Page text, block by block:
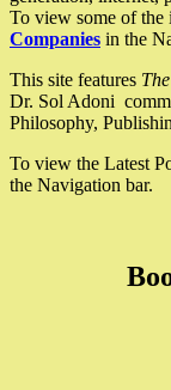
To view some of the
Companies in the
This site features
Dr. Sol Adoni
Philosophy,
To view the Latest
the Navigation bar.